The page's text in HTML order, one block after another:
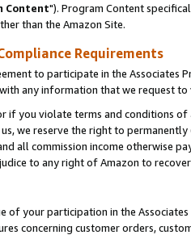
Content"). Program Content
than the Amazon Site.
Requirements
to participate in the Associates
any information that we request
if you violate terms and conditions
we reserve the right to
all commission income otherwise
to any right of Amazon to
of your participation in the
concerning customer orders,